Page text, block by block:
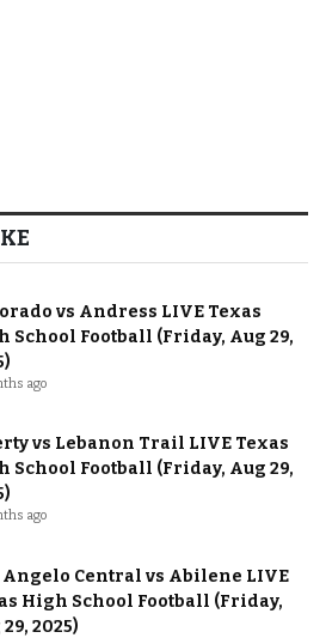
vs Andress LIVE Texas
School Football (Friday, Aug 29,
ago
vs Lebanon Trail LIVE Texas
School Football (Friday, Aug 29,
ago
Angelo Central vs Abilene LIVE
High School Football (Friday,
2025)